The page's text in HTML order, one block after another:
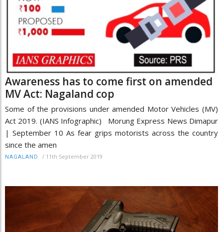
Awareness has to come first on amended
MV Act: Nagaland cop
Some of the provisions under amended Motor Vehicles (MV)
Act 2019. (IANS Infographic) Morung Express News Dimapur
| September 10 As fear grips motorists across the country
since the amen
NAGALAND / 11th September 2019